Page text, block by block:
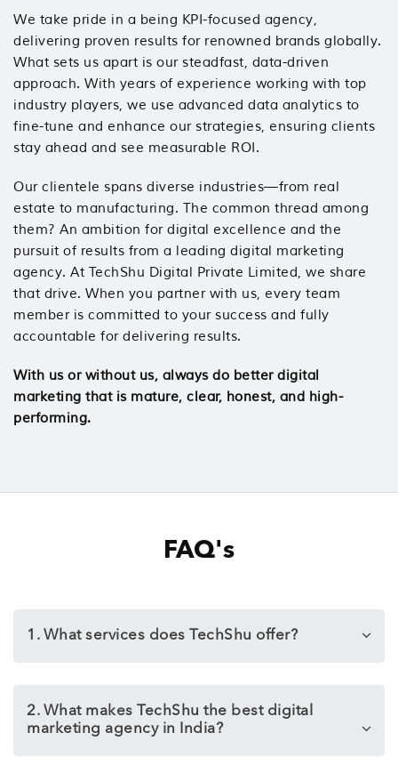
We take pride in a being KPI-focused agency,
delivering proven results for renowned brands globally.
What sets us apart is our steadfast, data-driven
approach. With years of experience working with top
industry players, we use advanced data analytics to
fine-tune and enhance our strategies, ensuring clients
stay ahead and see measurable ROI.
Our clientele spans diverse industries—from real
estate to manufacturing. The common thread among
them? An ambition for digital excellence and the
pursuit of results from a leading digital marketing
agency. At TechShu Digital Private Limited, we share
that drive. When you partner with us, every team
member is committed to your success and fully
accountable for delivering results.
With us or without us, always do better digital
marketing that is mature, clear, honest, and high-
performing.
FAQ's
1. What services does TechShu offer?
2. What makes TechShu the best digital
marketing agency in India?